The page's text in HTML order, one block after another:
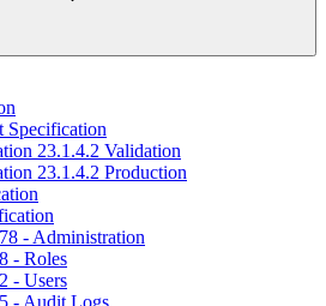
Specification
23.1.4.2 Validation
23.1.4.2 Production
- Administration
- Roles
- Users
- Audit Logs